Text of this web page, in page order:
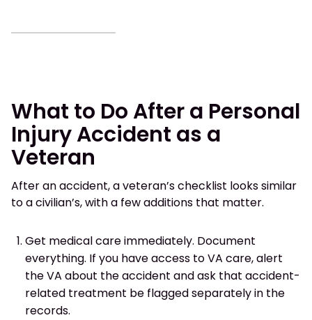
What to Do After a Personal
Injury Accident as a
Veteran
After an accident, a veteran’s checklist looks similar
to a civilian’s, with a few additions that matter.
Get medical care immediately. Document
everything. If you have access to VA care, alert
the VA about the accident and ask that accident-
related treatment be flagged separately in the
records.